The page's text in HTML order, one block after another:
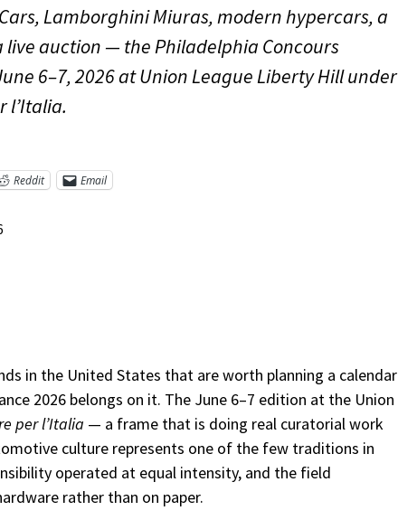
Lamborghini Miuras, modern hypercars, a
live auction — the Philadelphia Concours
6–7, 2026 at Union League Liberty Hill under
l’Italia.
Reddit Email
in the United States that are worth planning a calendar
2026 belongs on it. The June 6–7 edition at the Union
per l’Italia — a frame that is doing real curatorial work
culture represents one of the few traditions in
operated at equal intensity, and the field
rather than on paper.